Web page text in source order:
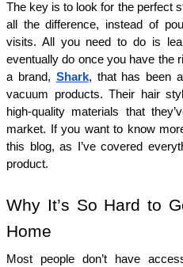
The key is to look for the perfect
all the difference, instead of
visits. All you need to do is
eventually do once you have the
a brand, Shark, that has been
vacuum products. Their hair
high-quality materials that
market. If you want to know
this blog, as I’ve covered
product.
Why It’s So Hard to
Home
Most people don’t have